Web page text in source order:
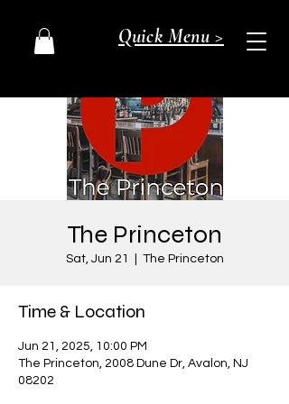
Quick Menu >
The Princeton
Sat, Jun 21 The Princeton
Time & Location
Jun 21, 2025, 10:00 PM
The Princeton, 2008 Dune Dr, Avalon, NJ
08202